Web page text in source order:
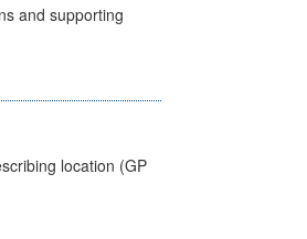
and supporting
location (GP